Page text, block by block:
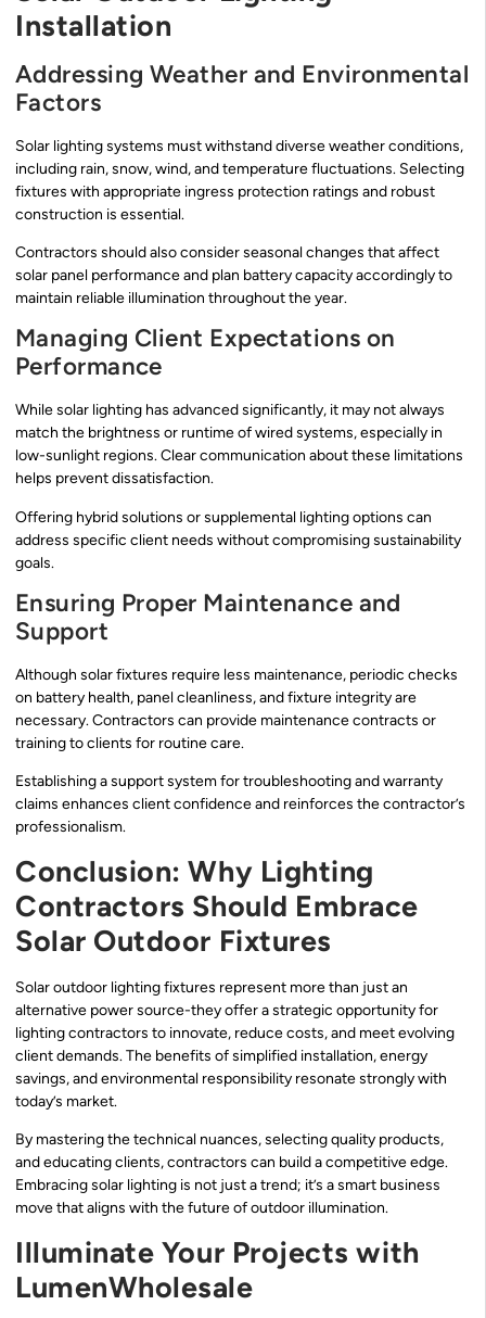
Installation
Addressing Weather and Environmental
Factors
Solar lighting systems must withstand diverse weather conditions,
including rain, snow, wind, and temperature fluctuations. Selecting
fixtures with appropriate ingress protection ratings and robust
construction is essential.
Contractors should also consider seasonal changes that affect
solar panel performance and plan battery capacity accordingly to
maintain reliable illumination throughout the year.
Managing Client Expectations on
Performance
While solar lighting has advanced significantly, it may not always
match the brightness or runtime of wired systems, especially in
low-sunlight regions. Clear communication about these limitations
helps prevent dissatisfaction.
Offering hybrid solutions or supplemental lighting options can
address specific client needs without compromising sustainability
goals.
Ensuring Proper Maintenance and
Support
Although solar fixtures require less maintenance, periodic checks
on battery health, panel cleanliness, and fixture integrity are
necessary. Contractors can provide maintenance contracts or
training to clients for routine care.
Establishing a support system for troubleshooting and warranty
claims enhances client confidence and reinforces the contractor’s
professionalism.
Conclusion: Why Lighting
Contractors Should Embrace
Solar Outdoor Fixtures
Solar outdoor lighting fixtures represent more than just an
alternative power source-they offer a strategic opportunity for
lighting contractors to innovate, reduce costs, and meet evolving
client demands. The benefits of simplified installation, energy
savings, and environmental responsibility resonate strongly with
today’s market.
By mastering the technical nuances, selecting quality products,
and educating clients, contractors can build a competitive edge.
Embracing solar lighting is not just a trend; it’s a smart business
move that aligns with the future of outdoor illumination.
Illuminate Your Projects with
LumenWholesale